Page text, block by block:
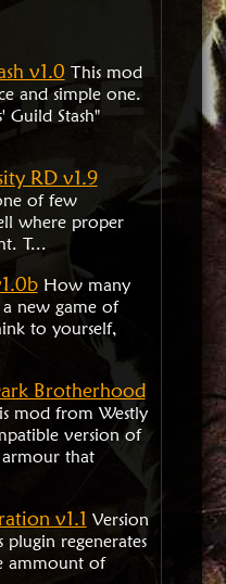
v1.0 This mod
and simple one.
Guild Stash"
RD v1.9
of few
where proper
T...
How many
new game of
to yourself,
Brotherhood
mod from Westly
version of
that
v1.1 Version
plugin regenerates
ammount of